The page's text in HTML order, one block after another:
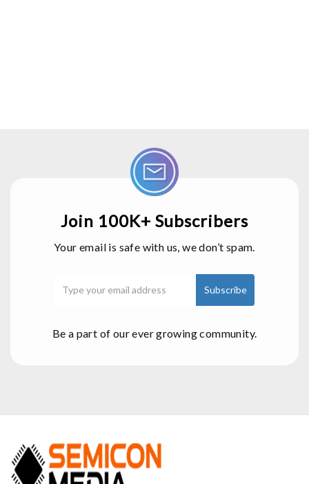
Join 100K+ Subscribers
Your email is safe with us, we don’t spam.
Be a part of our ever growing community.